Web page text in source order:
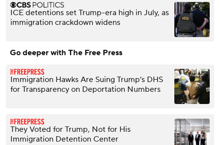
ICE detentions set Trump-era high in July, as
immigration crackdown widens
Go deeper with The Free Press
Immigration Hawks Are Suing Trump’s DHS
for Transparency on Deportation Numbers
They Voted for Trump, Not for His
Immigration Detention Center